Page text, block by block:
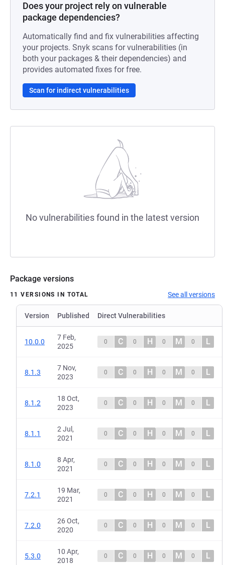
Does your project rely on vulnerable
package dependencies?
Automatically find and fix vulnerabilities affecting
your projects. Snyk scans for vulnerabilities (in
both your packages & their dependencies) and
provides automated fixes for free.
Scan for indirect vulnerabilities
No vulnerabilities found in the latest version
Package versions
11 VERSIONS IN TOTAL See all versions
Version Published Direct Vulnerabilities
10.0.0
7 Feb,
2025
0 C 0 H 0 M 0 L
8.1.3
7 Nov,
2023
0 C 0 H 0 M 0 L
8.1.2
18 Oct,
2023
0 C 0 H 0 M 0 L
8.1.1
2 Jul,
2021
0 C 0 H 0 M 0 L
8.1.0
8 Apr,
2021
0 C 0 H 0 M 0 L
7.2.1
19 Mar,
2021
0 C 0 H 0 M 0 L
7.2.0
26 Oct,
2020
0 C 0 H 0 M 0 L
5.3.0
10 Apr,
2018
0 C 0 H 0 M 0 L